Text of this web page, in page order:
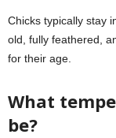
Chicks typically stay
old, fully feathered,
for their age.
What
be?